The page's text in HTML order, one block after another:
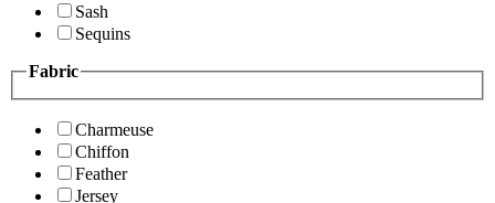
Sash
Sequins
Fabric
Charmeuse
Chiffon
Feather
Jersey